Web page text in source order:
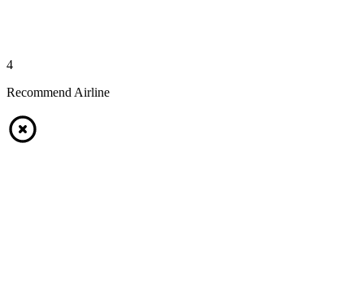
4
Recommend Airline